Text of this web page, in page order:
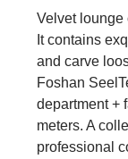
Velvet lounge
It contains
and carve
Foshan
department +
meters. A
professional